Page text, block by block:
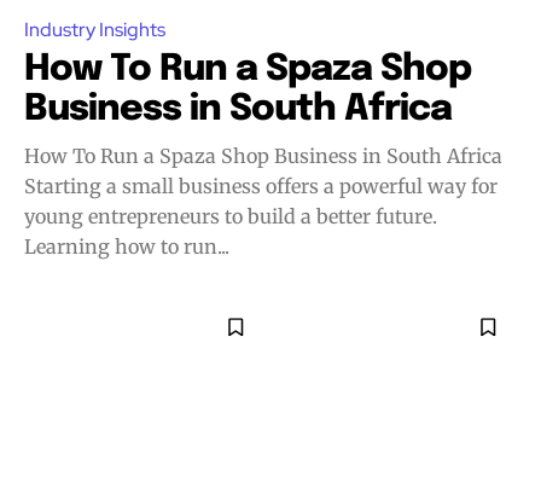
Industry Insights
How To Run a Spaza Shop
Business in South Africa
How To Run a Spaza Shop Business in South Africa
Starting a small business offers a powerful way for
young entrepreneurs to build a better future.
Learning how to run...